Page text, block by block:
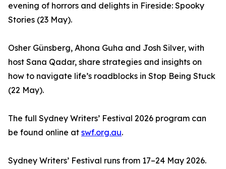
evening of horrors and delights in Fireside: Spooky
Stories (23 May).
Osher Günsberg, Ahona Guha and Josh Silver, with
host Sana Qadar, share strategies and insights on
how to navigate life’s roadblocks in Stop Being Stuck
(22 May).
The full Sydney Writers’ Festival 2026 program can
be found online at swf.org.au.
Sydney Writers’ Festival runs from 17–24 May 2026.